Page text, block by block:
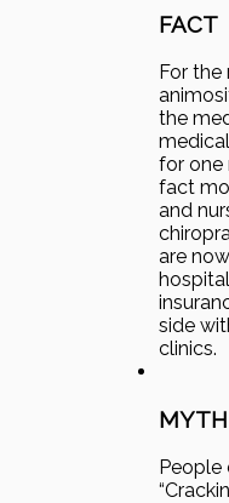
FACT
For
the
for one
fact
and
are
side
clinics.
People